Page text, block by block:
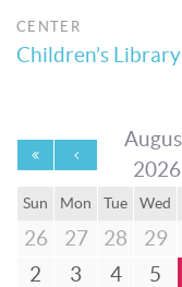
CENTER
Children’s Library
2026
Sun Mon Tue Wed
26 27 28 29
2
3 4 5